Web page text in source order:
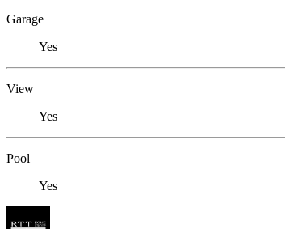
Garage
Yes
View
Yes
Pool
Yes